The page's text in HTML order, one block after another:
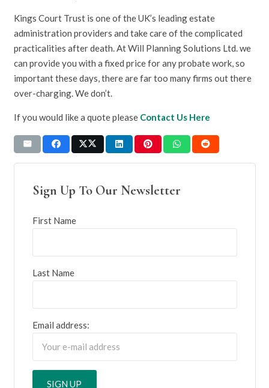
Kings Court Trust is one of the UK’s leading estate
administration providers and take care of the complicated
practicalities after death. At Will Planning Solutions Ltd. we
can provide you with a fixed price for any probate work, so
important these days, there are far too many firms out there
over-charging. We don’t.
If you would like a quote please Contact Us Here
Sign Up To Our Newsletter
First Name
Last Name
Email address: